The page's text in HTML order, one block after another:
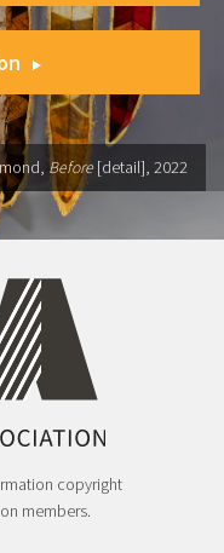
Before [detail], 2022
copyright
members.